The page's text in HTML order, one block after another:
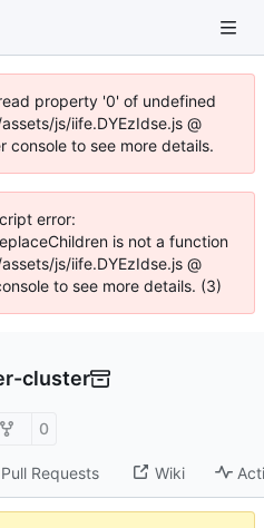
property '0' of undefined
js/iife.DYEzIdse.js @
console to see more details.
error:
is not a function
js/iife.DYEzIdse.js @
to see more details. (3)
cluster
0
Pull Requests Wiki